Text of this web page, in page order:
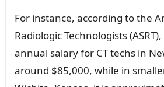
For instance, according to the
Radiologic Technologists
annual salary for CT techs in
around $85,000, while in